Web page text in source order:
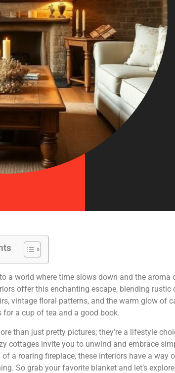
a world where time slows down and the
offer this enchanting escape, blending
vintage floral patterns, and the warm glow of
a cup of tea and a good book.
than just pretty pictures; they’re a lifestyle
cottages invite you to unwind and embrace
a roaring fireplace, these interiors have a way
So grab your favorite blanket and let’s